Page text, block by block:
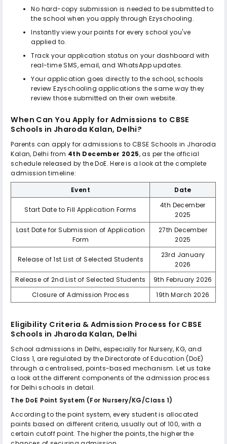
No hard-copy submission is needed to be submitted to
the school when you apply through Ezyschooling.
Instantly view your points for every school you've
applied to.
Track your application status on your dashboard with
real-time SMS, email, and WhatsApp updates.
Your application goes directly to the school, schools
review Ezyschooling applications the same way they
review those submitted on their own website.
When Can You Apply for Admissions to CBSE
Schools in Jharoda Kalan, Delhi?
Parents can apply for admissions to CBSE Schools in Jharoda
Kalan, Delhi from 4th December 2025, as per the official
schedule released by the DoE. Here is a look at the complete
admission timeline:
Event
Date
Start Date to Fill Application Forms
4th December
2025
Last Date for Submission of Application
Form
27th December
2025
Release of 1st List of Selected Students
23rd January
2026
Release of 2nd List of Selected Students
9th February 2026
Closure of Admission Process
19th March 2026
Eligibility Criteria & Admission Process for CBSE
Schools in Jharoda Kalan, Delhi
School admissions in Delhi, especially for Nursery, KG, and
Class 1, are regulated by the Directorate of Education (DoE)
through a centralised, points-based mechanism. Let us take
a look at the different components of the admission process
for Delhi schools in detail.
The DoE Point System (For Nursery/KG/Class 1)
According to the point system, every student is allocated
points based on different criteria, usually out of 100, with a
certain cutoff point. The higher the points, the higher the